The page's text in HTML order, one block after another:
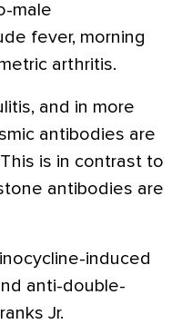
male
fever, morning
arthritis.
and in more
antibodies are
is in contrast to
antibodies are
induced
anti-double-
Jr.